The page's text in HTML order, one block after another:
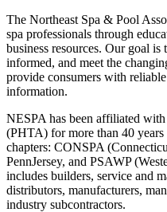
The Northeast Spa & Pool
spa professionals through
business resources. Our goal
informed, and meet the
provide consumers with
information.
NESPA has been affiliated
(PHTA) for more than 40 years
chapters: CONSPA
PennJersey, and PSAWP
includes builders, service and
distributors, manufacturers,
industry subcontractors.